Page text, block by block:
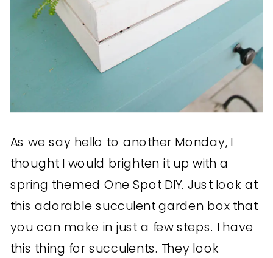
As we say hello to another Monday, I
thought I would brighten it up with a
spring themed One Spot DIY. Just look at
this adorable succulent garden box that
you can make in just a few steps. I have
this thing for succulents. They look